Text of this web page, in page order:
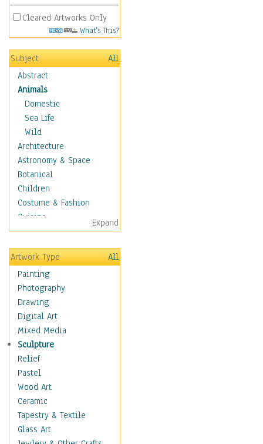
Cleared Artworks Only
What's This?
Subject
All
Abstract
Animals
Domestic
Sea Life
Wild
Architecture
Astronomy & Space
Botanical
Children
Costume & Fashion
Cuisine
Dance
Education
Fantasy
Figurative
Hobbies
Holidays
Home & Hearth
Maps
Military & Law
Motivational
Movies
Music
People
Places
Religion & Spirituality
Expand
Artwork Type
All
Painting
Photography
Drawing
Digital Art
Mixed Media
Sculpture
Relief
Pastel
Wood Art
Ceramic
Tapestry & Textile
Glass Art